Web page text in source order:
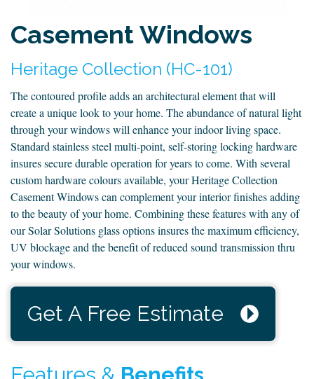
Casement Windows
Heritage Collection (HC-101)
The contoured profile adds an architectural element that will
create a unique look to your home. The abundance of natural light
through your windows will enhance your indoor living space.
Standard stainless steel multi-point, self-storing locking hardware
insures secure durable operation for years to come. With several
custom hardware colours available, your Heritage Collection
Casement Windows can complement your interior finishes adding
to the beauty of your home. Combining these features with any of
our Solar Solutions glass options insures the maximum efficiency,
UV blockage and the benefit of reduced sound transmission thru
your windows.
Get A Free Estimate